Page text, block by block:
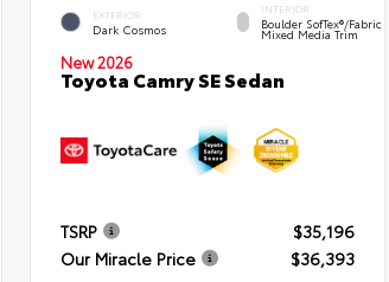
EXTERIOR
Dark Cosmos
INTERIOR
Boulder SofTex®/fabric
Mixed Media Trim
New 2026
Toyota Camry SE Sedan
TSRP
$35,196
Our Miracle Price
$36,393